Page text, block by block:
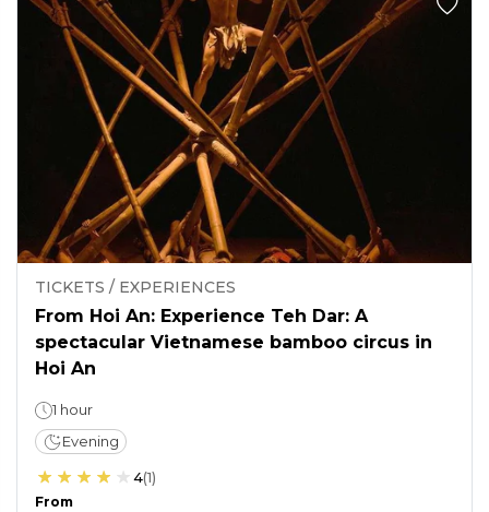
TICKETS / EXPERIENCES
From Hoi An: Experience Teh Dar: A
spectacular Vietnamese bamboo circus in
Hoi An
1 hour
Evening
4(1)
From